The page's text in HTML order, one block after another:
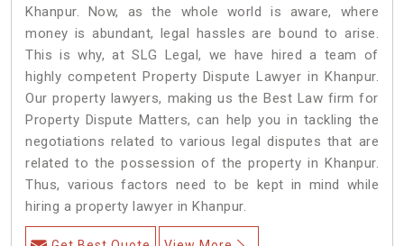
Khanpur. Now, as the whole world is aware, where
money is abundant, legal hassles are bound to arise.
This is why, at SLG Legal, we have hired a team of
highly competent Property Dispute Lawyer in Khanpur.
Our property lawyers, making us the Best Law firm for
Property Dispute Matters, can help you in tackling the
negotiations related to various legal disputes that are
related to the possession of the property in Khanpur.
Thus, various factors need to be kept in mind while
hiring a property lawyer in Khanpur.